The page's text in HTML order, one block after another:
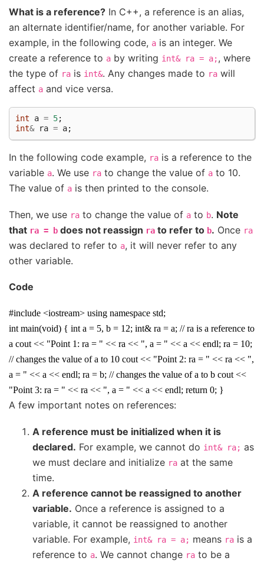
What is a reference? In C++, a reference is an alias,
an alternate identifier/name, for another variable. For
example, in the following code, a is an integer. We
create a reference to a by writing int& ra = a;, where
the type of ra is int&. Any changes made to ra will
affect a and vice versa.
int a = 5;
int& ra = a;
In the following code example, ra is a reference to the
variable a. We use ra to change the value of a to 10.
The value of a is then printed to the console.
Then, we use ra to change the value of a to b. Note
that ra = b does not reassign ra to refer to b. Once ra
was declared to refer to a, it will never refer to any
other variable.
Code
#include <iostream> using namespace std;
int main(void) { int a = 5, b = 12; int& ra = a; // ra is a reference to
a cout << "Point 1: ra = " << ra << ", a = " << a << endl; ra = 10;
// changes the value of a to 10 cout << "Point 2: ra = " << ra << ",
a = " << a << endl; ra = b; // changes the value of a to b cout <<
"Point 3: ra = " << ra << ", a = " << a << endl; return 0; }
A few important notes on references:
A reference must be initialized when it is
declared. For example, we cannot do int& ra; as
we must declare and initialize ra at the same
time.
A reference cannot be reassigned to another
variable. Once a reference is assigned to a
variable, it cannot be reassigned to another
variable. For example, int& ra = a; means ra is a
reference to a. We cannot change ra to be a